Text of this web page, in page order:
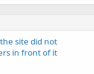
site did not
in front of it